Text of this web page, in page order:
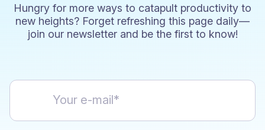
Hungry for more ways to catapult productivity to
new heights? Forget refreshing this page daily—
join our newsletter and be the first to know!